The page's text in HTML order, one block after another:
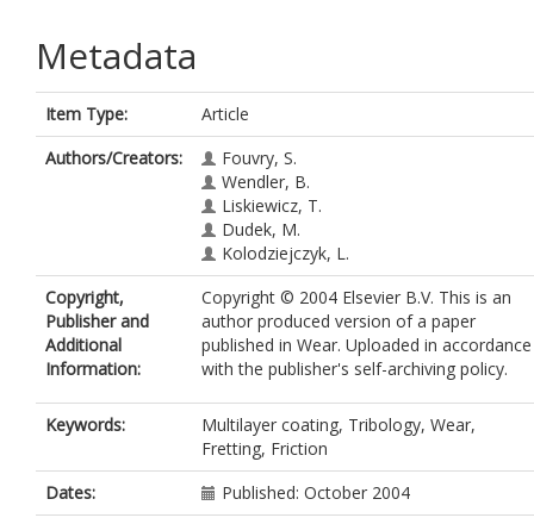
Metadata
Item Type:
Article
Authors/Creators:
Fouvry, S.
Wendler, B.
Liskiewicz, T.
Dudek, M.
Kolodziejczyk, L.
Copyright,
Publisher and
Additional
Information:
Copyright © 2004 Elsevier B.V. This is an
author produced version of a paper
published in Wear. Uploaded in accordance
with the publisher's self-archiving policy.
Keywords:
Multilayer coating, Tribology, Wear,
Fretting, Friction
Dates:
Published: October 2004